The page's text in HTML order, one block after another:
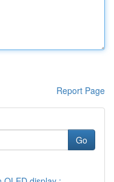
Report Page
Go